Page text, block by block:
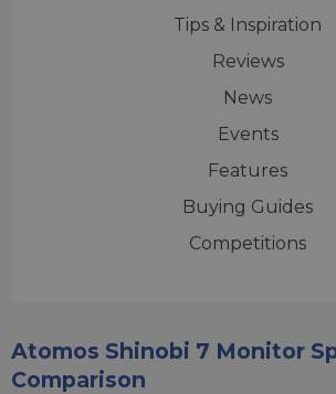
Tips & Inspiration
Reviews
News
Events
Features
Buying Guides
Competitions
Atomos Shinobi 7 Monitor
Comparison